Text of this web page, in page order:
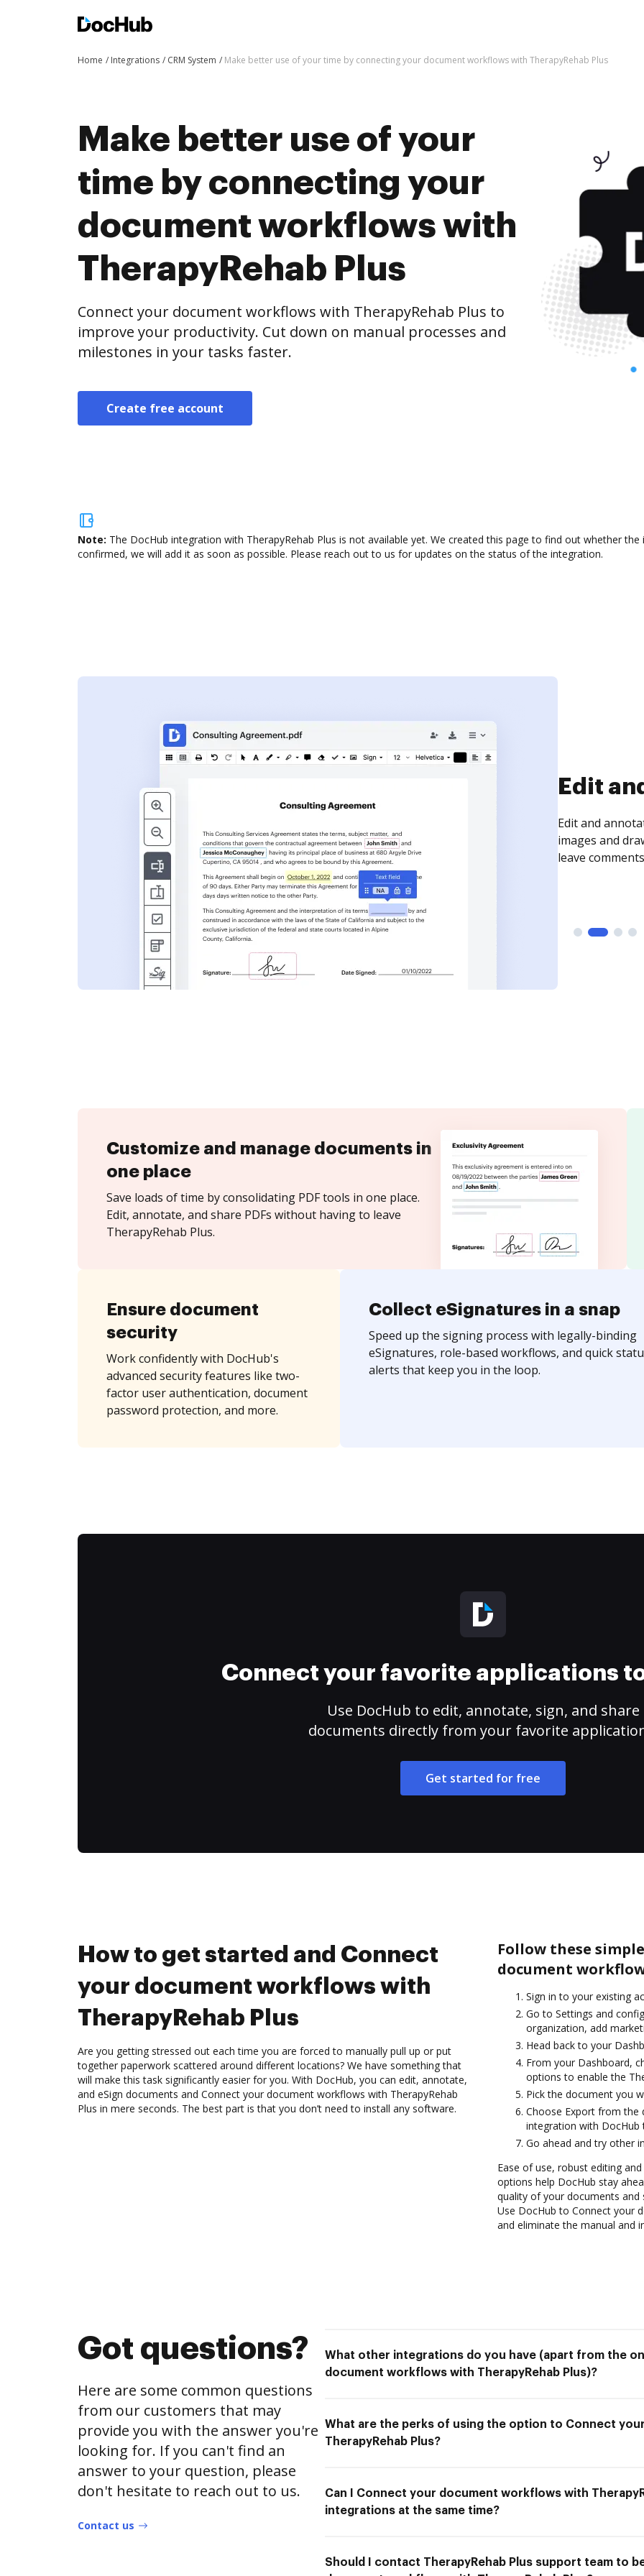
Home Integrations CRM System Make better use of your time by connecting your document workflows with TherapyRehab Plus
Make better use of your
time by connecting your
document workflows with
TherapyRehab Plus
Connect your document workflows with TherapyRehab Plus to
improve your productivity. Cut down on manual processes and
milestones in your tasks faster.
Create free account
Note: The DocHub integration with TherapyRehab Plus is not available yet. We created this page to find out whether
confirmed, we will add it as soon as possible. Please reach out to us for updates on the status of the integration.
Sign
Sign a
need to get it
time your
Customize and manage documents in
one place
Save loads of time by consolidating PDF tools in one place.
Edit, annotate, and share PDFs without having to leave
TherapyRehab Plus.
Ensure document
security
Work confidently with DocHub's
advanced security features like two-
factor user authentication, document
password protection, and more.
Collect eSignatures in a snap
Speed up the signing process with legally-binding
eSignatures, role-based workflows, and quick
alerts that keep you in the loop.
Connect your favorite applications
Use DocHub to edit, annotate, sign, and share
documents directly from your favorite
Get started for free
How to get started and Connect
your document workflows with
TherapyRehab Plus
Are you getting stressed out each time you are forced to manually pull up or put
together paperwork scattered around different locations? We have something that
will make this task significantly easier for you. With DocHub, you can edit, annotate,
and eSign documents and Connect your document workflows with TherapyRehab
Plus in mere seconds. The best part is that you don’t need to install any software.
Follow these
document
Sign in to your existing
Go to Settings and
organization, add
Head back to your
From your Dashboard,
options to enable the
Pick the document you
Choose Export from the
integration with DocHub
Go ahead and try other
Ease of use, robust editing
options help DocHub stay
quality of your documents
Use DocHub to Connect your
and eliminate the manual and
Got questions?
Here are some common questions
from our customers that may
provide you with the answer you're
looking for. If you can't find an
answer to your question, please
don't hesitate to reach out to us.
Contact us
What other integrations do you have (apart from the
document workflows with TherapyRehab Plus)?
What are the perks of using the option to Connect
TherapyRehab Plus?
Can I Connect your document workflows with
integrations at the same time?
Should I contact TherapyRehab Plus support team to